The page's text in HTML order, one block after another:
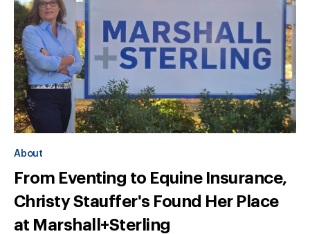
About
From Eventing to Equine Insurance,
Christy Stauffer's Found Her Place
at Marshall+Sterling